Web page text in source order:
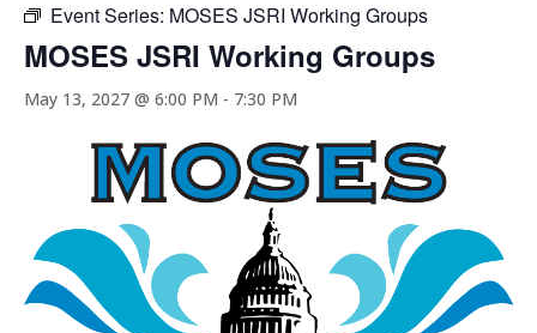
Event Series: MOSES JSRI Working Groups
MOSES JSRI Working Groups
May 13, 2027 @ 6:00 PM - 7:30 PM